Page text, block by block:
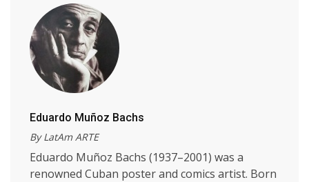
Eduardo Muñoz Bachs
By LatAm ARTE
Eduardo Muñoz Bachs (1937–2001) was a
renowned Cuban poster and comics artist. Born